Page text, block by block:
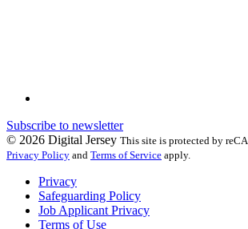
Subscribe to newsletter
© 2026 Digital Jersey This site is protected by
Privacy Policy and Terms of Service apply.
Privacy
Safeguarding Policy
Job Applicant Privacy
Terms of Use